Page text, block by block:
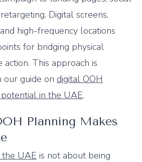
Digital screens,
high-frequency locations
for bridging physical
This approach is
guide on digital OOH
in the UAE.
Planning Makes
the UAE is not about being